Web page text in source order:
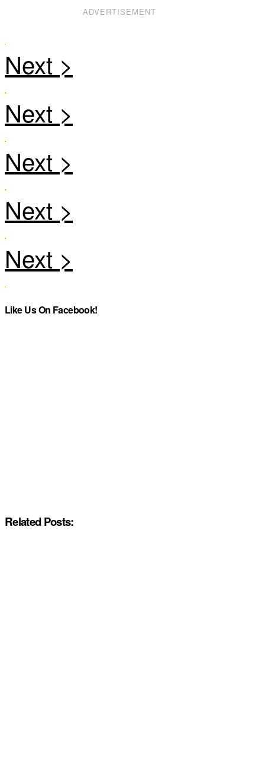
ADVERTISEMENT
Like Us On Facebook!
Related Posts: